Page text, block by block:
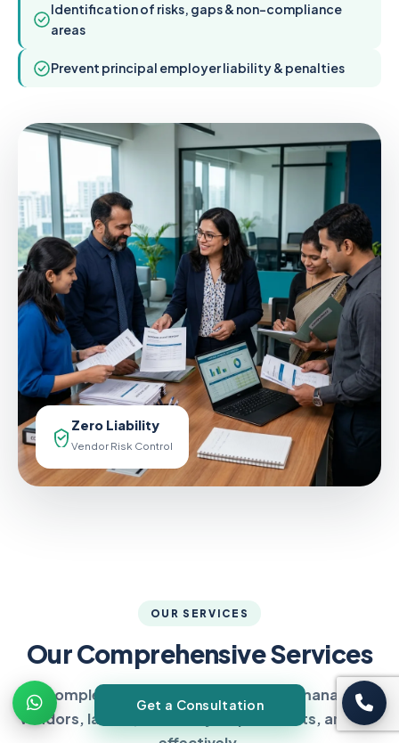
Identification of risks, gaps & non-compliance
areas
Prevent principal employer liability & penalties
Zero Liability
Vendor Risk Control
OUR SERVICES
Our Comprehensive Services
Complete compliance solutions to manage
vendors, labour, statutory requirements, and risk
Get a Consultation